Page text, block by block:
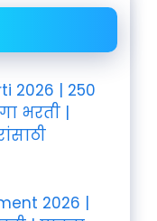
2026 | 250
भरती |
2026 |